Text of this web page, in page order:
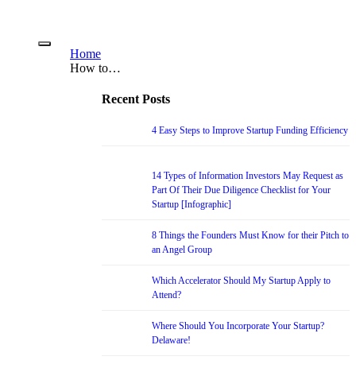
Home
How to…
Recent Posts
4 Easy Steps to Improve Startup Funding Efficiency
14 Types of Information Investors May Request as
Part Of Their Due Diligence Checklist for Your
Startup [Infographic]
8 Things the Founders Must Know for their Pitch to
an Angel Group
Which Accelerator Should My Startup Apply to
Attend?
Where Should You Incorporate Your Startup?
Delaware!